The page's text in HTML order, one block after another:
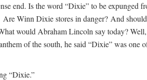
end. Is the word “Dixie” to be expunged
Winn Dixie stores in danger? And
would Abraham Lincoln say today?
of the south, he said “Dixie” was one
“Dixie.”